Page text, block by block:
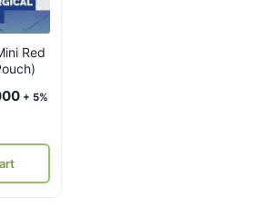
Red
Current
+ 5%